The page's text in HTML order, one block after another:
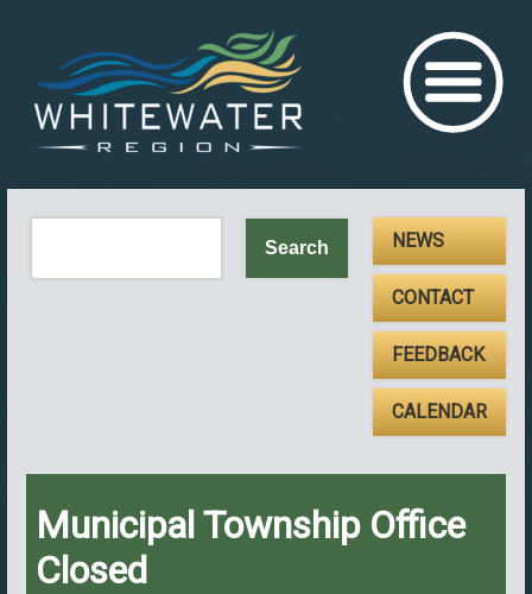
NEWS
CONTACT
FEEDBACK
CALENDAR
Municipal Township Office
Closed